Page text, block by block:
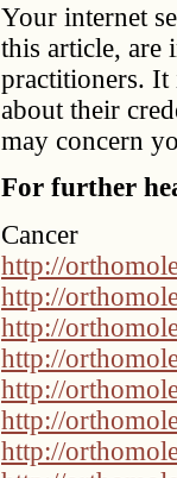
Your internet
this article, are
practitioners.
about their
may concern
For further
Cancer
http://
http://
http://
http://
http://
http://
http://